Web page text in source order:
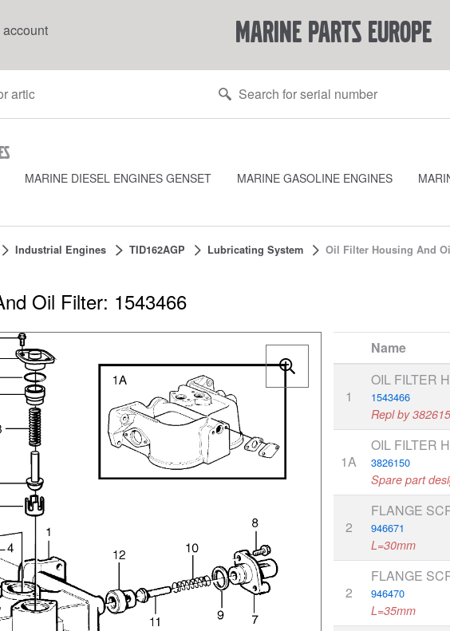
marine parts europe
MARINE DIESEL ENGINES GENSET MARINE GASOLINE ENGINES
Industrial Engines TID162AGP Lubricating System Oil Filter Housing And
Oil Filter: 1543466
Name
1
OIL FILTER
1543466
Repl by
1A
OIL FILTER
3826150
Spare part
2
FLANGE
946671
L=30mm
2
FLANGE
946470
L=35mm